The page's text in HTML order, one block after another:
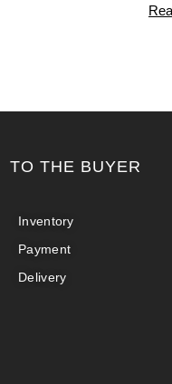
TO THE BUYER
Inventory
Payment
Delivery